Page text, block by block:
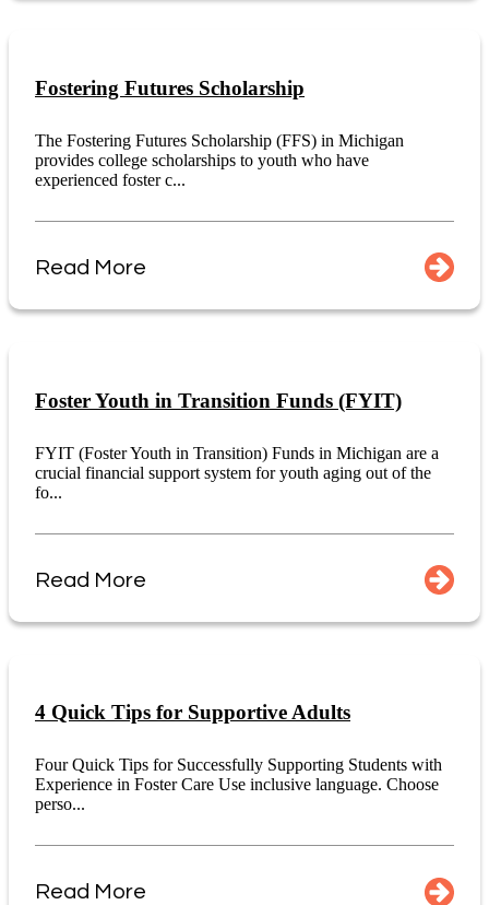
Fostering Futures Scholarship
The Fostering Futures Scholarship (FFS) in Michigan
provides college scholarships to youth who have
experienced foster c...
Read More
Foster Youth in Transition Funds (FYIT)
FYIT (Foster Youth in Transition) Funds in Michigan are a
crucial financial support system for youth aging out of the
fo...
Read More
4 Quick Tips for Supportive Adults
Four Quick Tips for Successfully Supporting Students with
Experience in Foster Care Use inclusive language. Choose
perso...
Read More